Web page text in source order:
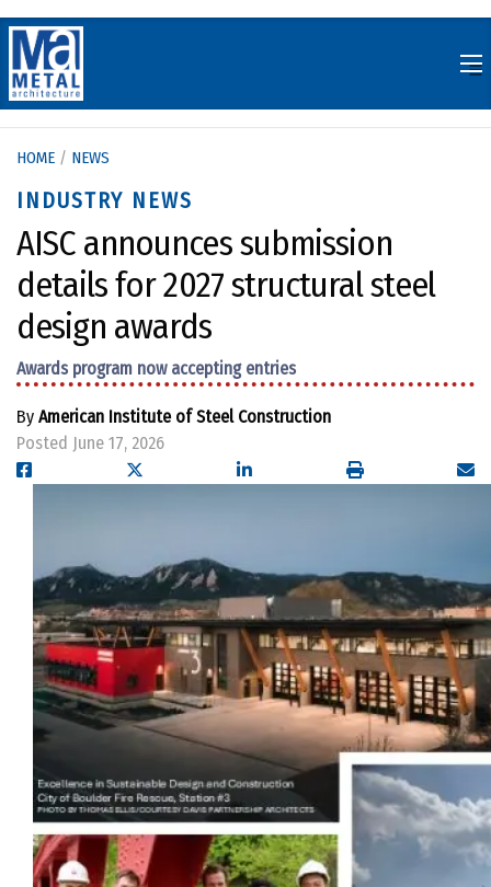
to
content
HOME / NEWS
INDUSTRY NEWS
AISC announces submission
details for 2027 structural steel
design awards
Awards program now accepting entries
By American Institute of Steel Construction
Posted June 17, 2026